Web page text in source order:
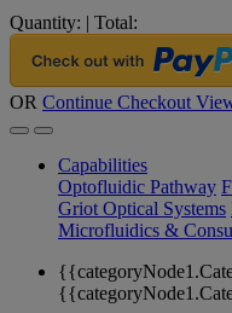
Quantity: | Total:
OR Continue Checkout
Capabilities
Optofluidic Pathway
Griot Optical Systems
Microfluidics &